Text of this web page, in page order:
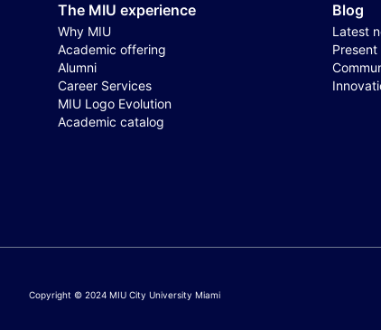
The MIU experience
Why MIU
Academic offering
Alumni
Career Services
MIU Logo Evolution
Academic catalog
Blog
Latest
Present
Copyright © 2024 MIU City University Miami